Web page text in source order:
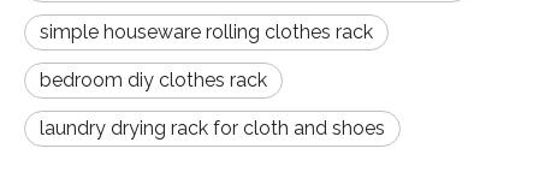
simple houseware rolling clothes rack
bedroom diy clothes rack
laundry drying rack for cloth and shoes